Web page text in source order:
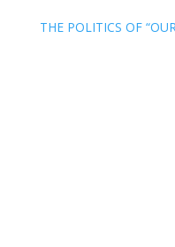
THE POLITICS OF